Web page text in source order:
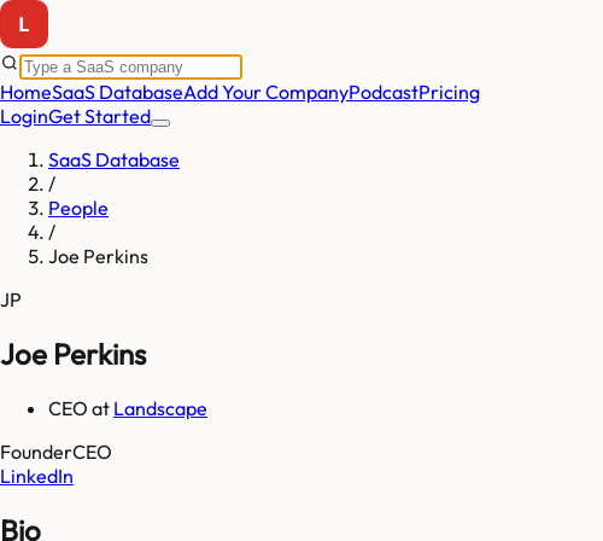
HomeSaaS DatabaseAdd Your CompanyPodcastPricing
LoginGet Started
SaaS Database
/
People
/
Joe Perkins
JP
Joe Perkins
CEO at Landscape
FounderCEO
LinkedIn
Bio